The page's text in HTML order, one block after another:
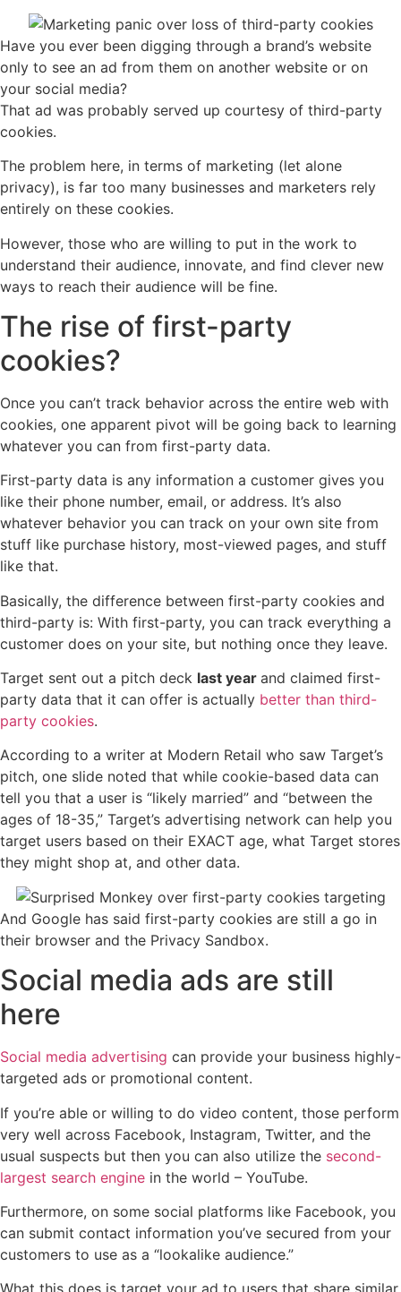
Have you ever been digging through a brand’s website
only to see an ad from them on another website or on
your social media?
That ad was probably served up courtesy of third-party
cookies.
The problem here, in terms of marketing (let alone
privacy), is far too many businesses and marketers rely
entirely on these cookies.
However, those who are willing to put in the work to
understand their audience, innovate, and find clever new
ways to reach their audience will be fine.
The rise of first-party
cookies?
Once you can’t track behavior across the entire web with
cookies, one apparent pivot will be going back to learning
whatever you can from first-party data.
First-party data is any information a customer gives you
like their phone number, email, or address. It’s also
whatever behavior you can track on your own site from
stuff like purchase history, most-viewed pages, and stuff
like that.
Basically, the difference between first-party cookies and
third-party is: With first-party, you can track everything a
customer does on your site, but nothing once they leave.
Target sent out a pitch deck last year and claimed first-
party data that it can offer is actually better than third-
party cookies.
According to a writer at Modern Retail who saw Target’s
pitch, one slide noted that while cookie-based data can
tell you that a user is “likely married” and “between the
ages of 18-35,” Target’s advertising network can help you
target users based on their EXACT age, what Target stores
they might shop at, and other data.
And Google has said first-party cookies are still a go in
their browser and the Privacy Sandbox.
Social media ads are still
here
Social media advertising can provide your business highly-
targeted ads or promotional content.
If you’re able or willing to do video content, those perform
very well across Facebook, Instagram, Twitter, and the
usual suspects but then you can also utilize the second-
largest search engine in the world – YouTube.
Furthermore, on some social platforms like Facebook, you
can submit contact information you’ve secured from your
customers to use as a “lookalike audience.”